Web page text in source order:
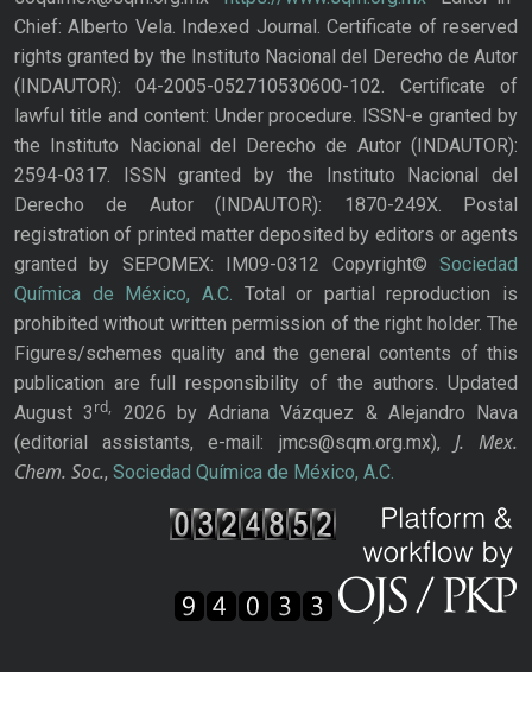
Chief: Alberto Vela. Indexed Journal. Certificate of reserved
rights granted by the Instituto Nacional del Derecho de Autor
(INDAUTOR): 04-2005-052710530600-102. Certificate of
lawful title and content: Under procedure. ISSN-e granted by
the Instituto Nacional del Derecho de Autor (INDAUTOR):
2594-0317. ISSN granted by the Instituto Nacional del
Derecho de Autor (INDAUTOR): 1870-249X. Postal
registration of printed matter deposited by editors or agents
granted by SEPOMEX: IM09-0312 Copyright© Sociedad
Química de México, A.C. Total or partial reproduction is
prohibited without written permission of the right holder. The
Figures/schemes quality and the general contents of this
publication are full responsibility of the authors. Updated
August 3rd,
2026 by Adriana Vázquez & Alejandro Nava
(editorial assistants, e-mail: jmcs@sqm.org.mx), J. Mex.
Chem. Soc., Sociedad Química de México, A.C.